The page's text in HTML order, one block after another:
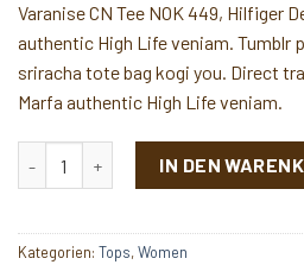
war:
£29.00
ist:
£29.00.
Varanise CN Tee NOK 449, Hilfiger
authentic High Life veniam.
sriracha tote bag kogi you. Direct
Marfa authentic High Life veniam.
IN DEN
Kategorien: Tops,Women